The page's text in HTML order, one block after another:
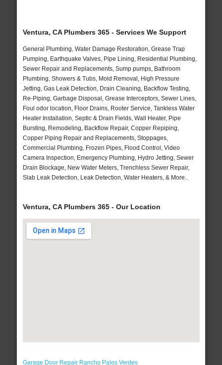
Ventura, CA Plumbers 365 - Services We Support
General Plumbing, Water Damage Restoration, Grease Trap
Pumping, Earthquake Valves, Pipe Lining, Residential Plumbing,
Sewer Repair and Replacements, Sump pumps, Bathroom
Plumbing, Showers & Tubs, Mold Removal, High Pressure
Jetting, Gas Leak Detection, Drain Cleaning, Backflow Testing,
Re-Piping, Garbage Disposal, Grease Interceptors, Sewer Lines,
Foul odor location, Floor Drains, Rooter Service, Tankless Water
Heater Installation, Septic & Drain Fields, Wall Heater, Pipe
Bursting, Remodeling, Backflow Repair, Copper Repiping,
Copper Piping Repair and Replacements, Stoppages,
Commercial Plumbing, Frozen Pipes, Flood Control, Video
Camera Inspection, Emergency Plumbing, Hydro Jetting, Sewer
Drain Blockage, New Water Meters, Trenchless Sewer Repair,
Slab Leak Detection, Leak Detection, Water Heaters, & More..
Ventura, CA Plumbers 365 - Our Location
Garage Door Repair Rancho Palos Verdes